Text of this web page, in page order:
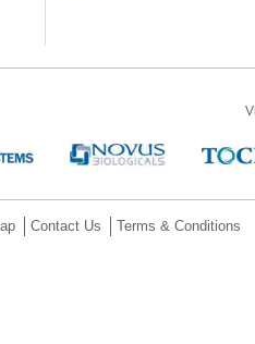
Contact Us Terms & Conditions